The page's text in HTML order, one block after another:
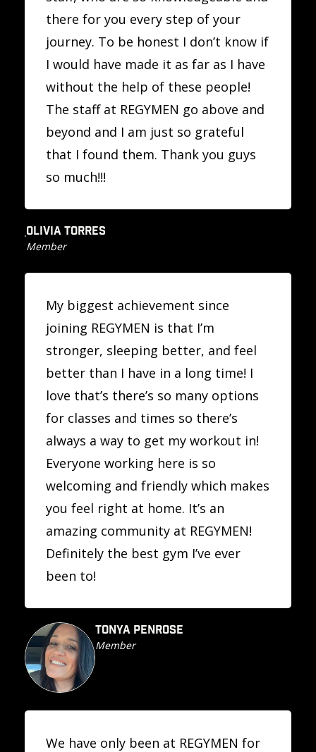
there for you every step of your
journey. To be honest I don’t know if
I would have made it as far as I have
without the help of these people!
The staff at REGYMEN go above and
beyond and I am just so grateful
that I found them. Thank you guys
so much!!!
OLIVIA TORRES
Member
My biggest achievement since
joining REGYMEN is that I’m
stronger, sleeping better, and feel
better than I have in a long time! I
love that’s there’s so many options
for classes and times so there’s
always a way to get my workout in!
Everyone working here is so
welcoming and friendly which makes
you feel right at home. It’s an
amazing community at REGYMEN!
Definitely the best gym I’ve ever
been to!
TONYA PENROSE
Member
We have only been at REGYMEN for